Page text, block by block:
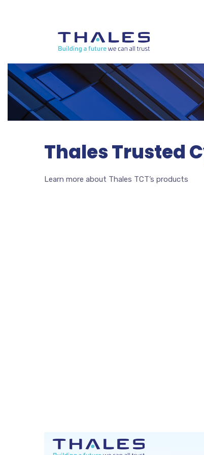
Thales Trusted
Learn more about Thales TCT’s products